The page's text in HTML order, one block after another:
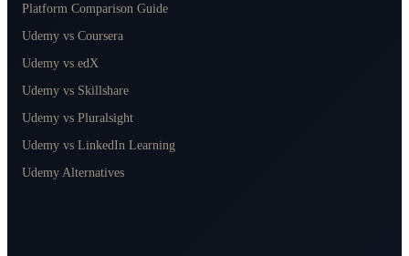
Platform Comparison Guide
Udemy vs Coursera
Udemy vs edX
Udemy vs Skillshare
Udemy vs Pluralsight
Udemy vs LinkedIn Learning
Udemy Alternatives